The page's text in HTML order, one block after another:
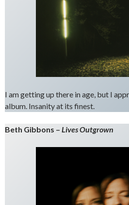
I am getting up there in age, but I
album. Insanity at its finest.
Beth Gibbons – Lives Outgrown